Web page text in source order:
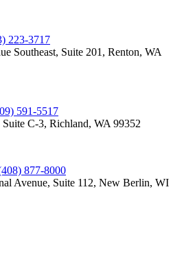
223-3717
Southeast, Suite 201, Renton, WA
591-5517
C-3, Richland, WA 99352
877-8000
Avenue, Suite 112, New Berlin, WI